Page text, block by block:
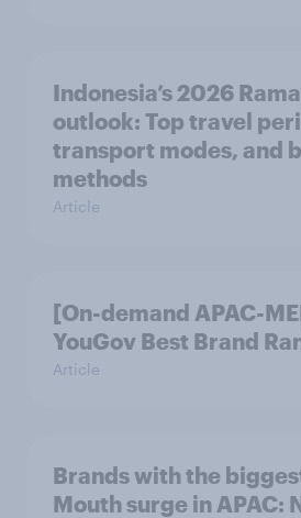
Indonesia’s 2026
outlook: Top travel
transport modes, and
methods
Article
[On-demand APAC-
YouGov Best Brand
Article
Brands with the
Mouth surge in APAC: